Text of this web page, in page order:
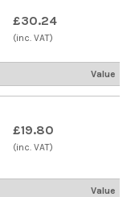
£30.24
(inc. VAT)
Value
£19.80
(inc. VAT)
Value